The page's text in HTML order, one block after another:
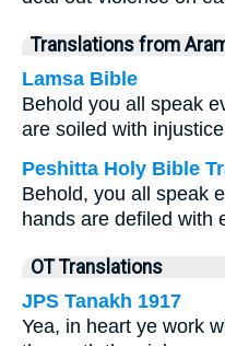
Translations from
Lamsa Bible
Behold you all speak
are soiled with
Peshitta Holy Bible
Behold, you all speak
hands are defiled with
OT Translations
JPS Tanakh 1917
Yea, in heart ye work